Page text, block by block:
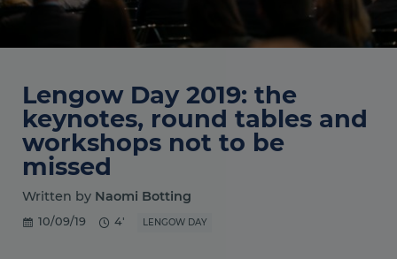
Lengow Day 2019: the
keynotes, round tables and
workshops not to be
missed
Written by Naomi Botting
10/09/19 4' LENGOW DAY